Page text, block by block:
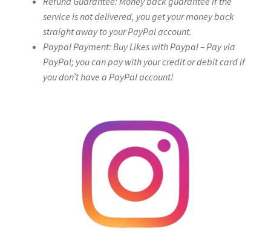
service is not delivered, you get your money back
straight away to your PayPal account.
Paypal Payment: Buy Likes with Paypal – Pay via
PayPal; you can pay with your credit or debit card if
you don’t have a PayPal account!